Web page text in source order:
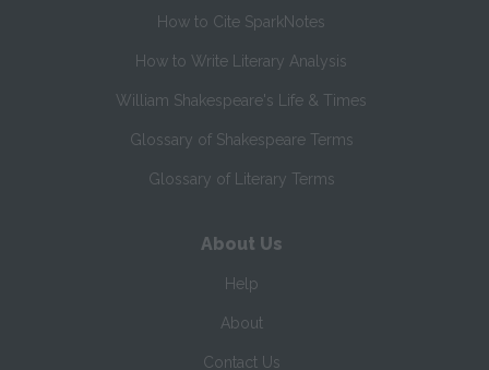
How to Cite SparkNotes
How to Write Literary Analysis
William Shakespeare's Life & Times
Glossary of Shakespeare Terms
Glossary of Literary Terms
About Us
Help
About
Contact Us